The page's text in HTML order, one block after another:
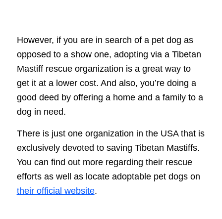
However, if you are in search of a pet dog as
opposed to a show one, adopting via a Tibetan
Mastiff rescue organization is a great way to
get it at a lower cost. And also, you’re doing a
good deed by offering a home and a family to a
dog in need.
There is just one organization in the USA that is
exclusively devoted to saving Tibetan Mastiffs.
You can find out more regarding their rescue
efforts as well as locate adoptable pet dogs on
their official website.